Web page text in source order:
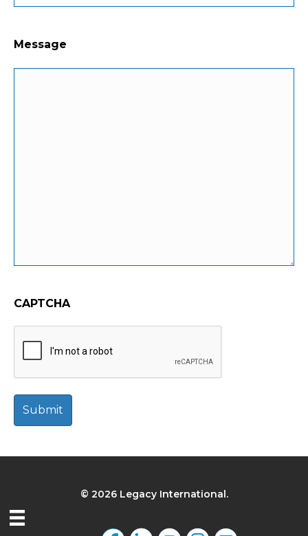
Message
CAPTCHA
© 2026 Legacy International.